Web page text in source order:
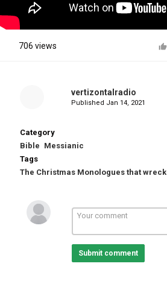
706 views
vertizontalradio
Published Jan 14, 2021
Category
Bible Messianic
Tags
The Christmas Monologues that
Submit comment